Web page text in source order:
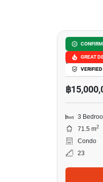
GREAT
VERIFIED
Sukhumvit,
฿
3
71.5 m2
Condo
23